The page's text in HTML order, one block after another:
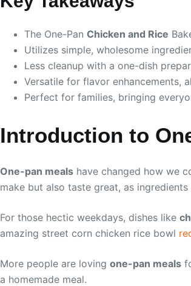
The One-Pan Chicken and Rice
Utilizes simple, wholesome
Less cleanup with a one-dish
Versatile for flavor enhancements,
Perfect for families, bringing
Introduction to
One-pan meals have changed how we
make but also taste great, as
For those hectic weekdays, dishes like
amazing street corn chicken rice bowl
More people are loving one-pan meals
a homemade meal.